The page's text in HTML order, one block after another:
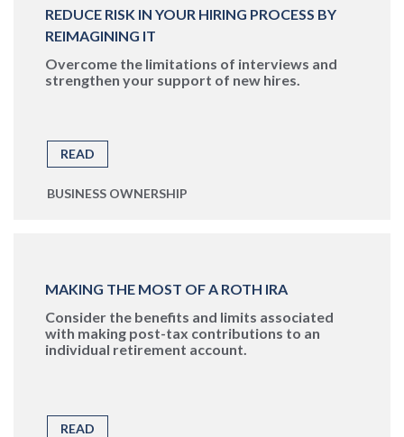
REDUCE RISK IN YOUR HIRING PROCESS BY
REIMAGINING IT
Overcome the limitations of interviews and
strengthen your support of new hires.
READ
BUSINESS OWNERSHIP
MAKING THE MOST OF A ROTH IRA
Consider the benefits and limits associated
with making post-tax contributions to an
individual retirement account.
READ